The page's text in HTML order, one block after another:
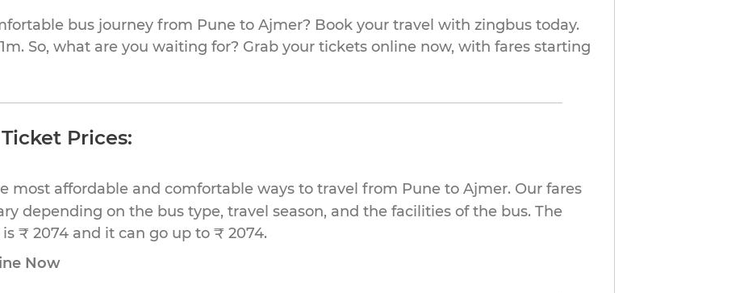
bus journey from Pune to Ajmer? Book your travel with zingbus today.
So, what are you waiting for? Grab your tickets online now, with fares starting
Prices:
most affordable and comfortable ways to travel from Pune to Ajmer. Our fares
depending on the bus type, travel season, and the facilities of the bus. The
₹ 2074 and it can go up to ₹ 2074.
Now